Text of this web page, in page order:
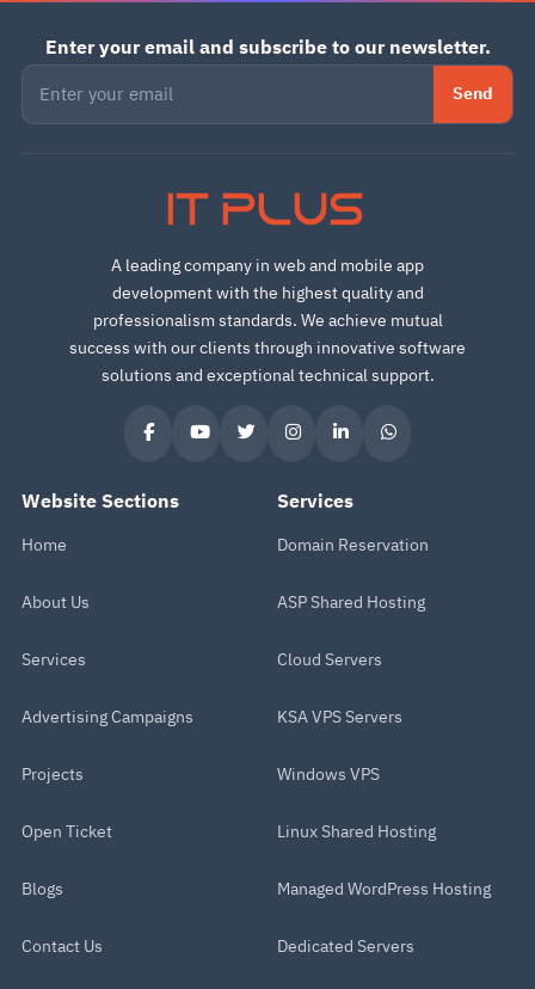
Enter your email and subscribe to our newsletter.
Send
IT PLUS
A leading company in web and mobile app
development with the highest quality and
professionalism standards. We achieve mutual
success with our clients through innovative software
solutions and exceptional technical support.
Website Sections
Home
About Us
Services
Advertising Campaigns
Projects
Open Ticket
Blogs
Contact Us
Services
Domain Reservation
ASP Shared Hosting
Cloud Servers
KSA VPS Servers
Windows VPS
Linux Shared Hosting
Managed WordPress Hosting
Dedicated Servers